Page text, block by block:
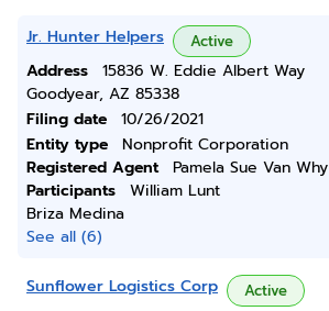
Jr. Hunter Helpers Active
Address
15836 W. Eddie Albert Way
Goodyear, AZ 85338
Filing date
10/26/2021
Entity type
Nonprofit Corporation
Registered Agent
Pamela Sue Van Why
Participants
William Lunt
Briza Medina
See all (6)
Sunflower Logistics Corp Active